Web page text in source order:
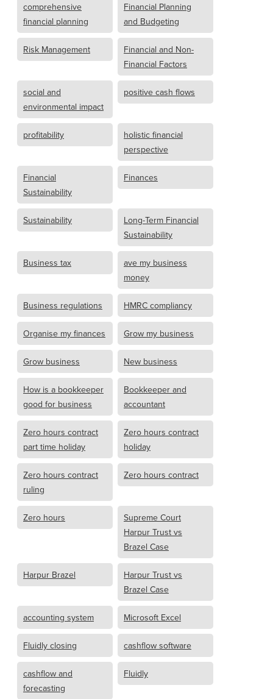
comprehensive
financial planning
Financial Planning
and Budgeting
Risk Management
Financial and Non-
Financial Factors
social and
environmental impact
positive cash flows
profitability
holistic financial
perspective
Financial
Sustainability
Finances
Sustainability
Long-Term Financial
Sustainability
Business tax
ave my business
money
Business regulations HMRC compliancy
Organise my finances Grow my business
Grow business New business
How is a bookkeeper
good for business
Bookkeeper and
accountant
Zero hours contract
part time holiday
Zero hours contract
holiday
Zero hours contract
ruling
Zero hours contract
Zero hours
Supreme Court
Harpur Trust vs
Brazel Case
Harpur Brazel
Harpur Trust vs
Brazel Case
accounting system Microsoft Excel
Fluidly closing cashflow software
cashflow and
forecasting
Fluidly